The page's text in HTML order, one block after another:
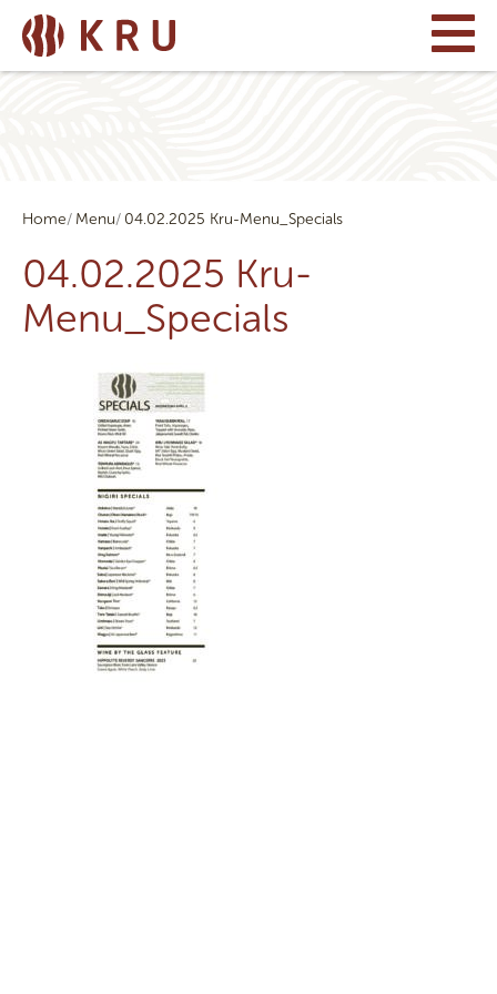
Home Menu 04.02.2025 Kru-Menu_Specials
04.02.2025 Kru-
Menu_Specials